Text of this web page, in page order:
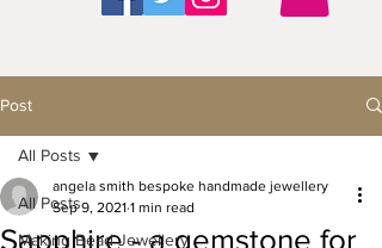
Post
All Posts
Making Bead Jewellery
All Posts
Sapphire - a gemstone for
angela smith bespoke handmade jewellery
Sep 9, 2021 1 min read